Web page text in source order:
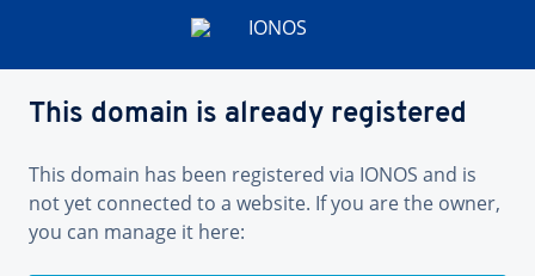
This domain is already registered
This domain has been registered via IONOS and is
not yet connected to a website. If you are the owner,
you can manage it here: